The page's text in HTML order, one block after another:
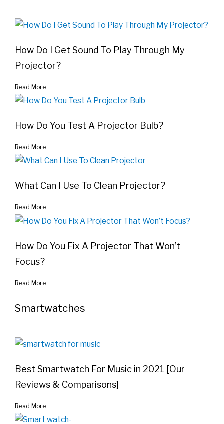
How Do I Get Sound To Play Through My
Projector?
Read More
How Do You Test A Projector Bulb?
Read More
What Can I Use To Clean Projector?
Read More
How Do You Fix A Projector That Won’t
Focus?
Read More
Smartwatches
Best Smartwatch For Music in 2021 [Our
Reviews & Comparisons]
Read More